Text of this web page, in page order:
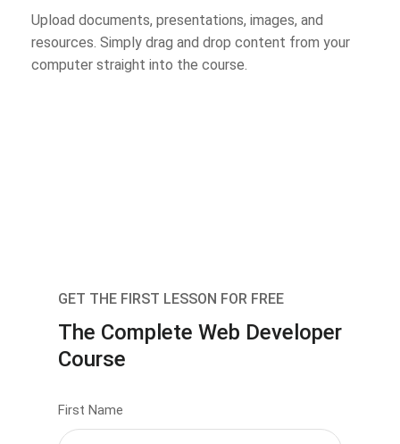
Upload documents, presentations, images, and
resources. Simply drag and drop content from your
computer straight into the course.
GET THE FIRST LESSON FOR FREE
The Complete Web Developer
Course
First Name